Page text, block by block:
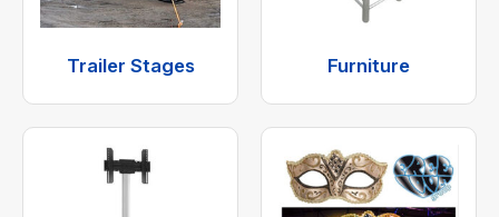
Trailer Stages Furniture